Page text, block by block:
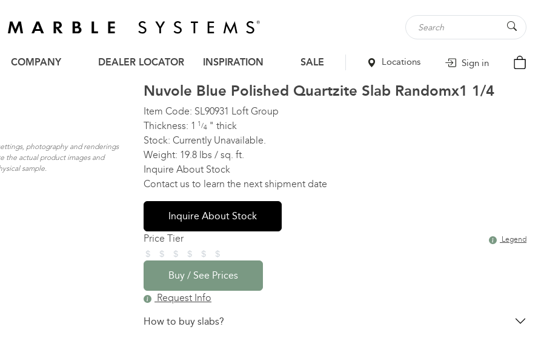
COMPANY DEALER LOCATOR INSPIRATION SALE Locations Sign in
photography and renderings
the actual product images and
sample.
Nuvole Blue Polished Quartzite Slab Randomx1 1/4
Item Code: SL90931 Loft Group
Thickness: 1 1/4 " thick
Stock: Currently Unavailable.
Weight: 19.8 lbs / sq. ft.
Inquire About Stock
Contact us to learn the next shipment date
Inquire About Stock
Price Tier
Legend
Buy / See Prices
Request Info
How to buy slabs?